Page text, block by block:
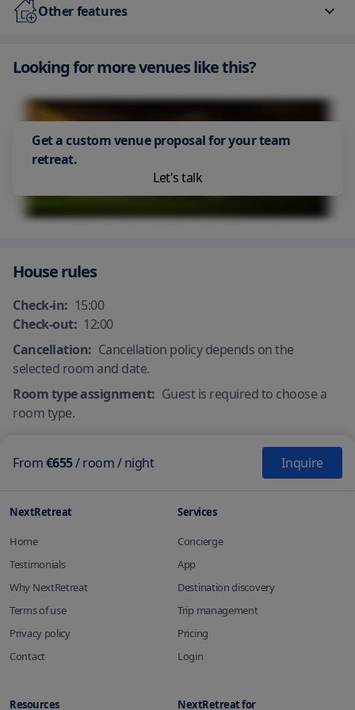
Spa/sauna
Other features
Air Conditioning
Adult only
Looking for more venues like this?
Get a custom venue proposal for your team
retreat.
Let's talk
House rules
Check-in: 15:00
Check-out: 12:00
Cancellation: Cancellation policy depends on the
selected room and date.
Room type assignment: Guest is required to choose a
room type.
From€655/room/ night Inquire
NextRetreat
Home
Testimonials
Why NextRetreat
Terms of use
Privacy policy
Contact
Services
Concierge
App
Destination discovery
Trip management
Pricing
Login
Resources NextRetreat for